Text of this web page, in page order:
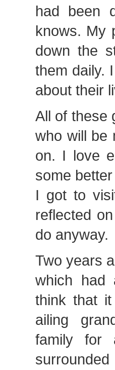
had been
knows. My
down the
them daily.
about their
All of these
who will be
on. I love
some
I got to
reflected
do anyway.
Two years
which had
think that
ailing
family for